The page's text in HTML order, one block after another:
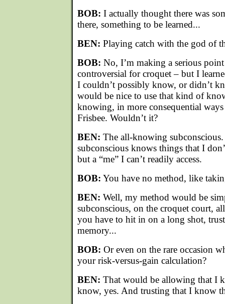
BOB: I actually thought there was
there, something to be learned...
BEN: Playing catch with the god of
BOB: No, I’m making a serious
controversial for croquet – but I
I couldn’t possibly know, or didn’t
would be nice to use that kind of
knowing, in more consequential
Frisbee. Wouldn’t it?
BEN: The all-knowing
subconscious knows things that I
but a “me” I can’t readily access.
BOB: You have no method, like
BEN: Well, my method would be
subconscious, on the croquet court,
you have to hit in on a long shot,
memory...
BOB: Or even on the rare occasion
your risk-versus-gain calculation?
BEN: That would be allowing that I
know, yes. And trusting that I know